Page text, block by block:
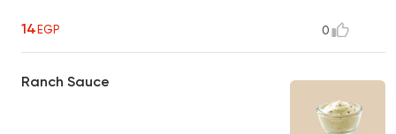
14EGP 0
Ranch Sauce